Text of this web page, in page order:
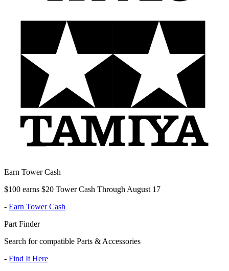
Earn Tower Cash
$100 earns $20 Tower Cash Through August 17
- Earn Tower Cash
Part Finder
Search for compatible Parts & Accessories
- Find It Here